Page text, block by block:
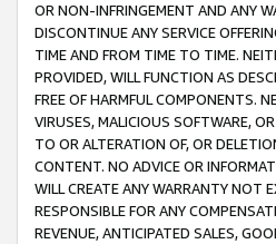
OR NON-INFRINGEMENT AND ANY
DISCONTINUE ANY SERVICE
TIME AND FROM TIME TO TIME.
PROVIDED, WILL FUNCTION AS
FREE OF HARMFUL COMPONENTS.
VIRUSES, MALICIOUS SOFTWARE,
TO OR ALTERATION OF, OR
CONTENT. NO ADVICE OR
WILL CREATE ANY WARRANTY NOT
RESPONSIBLE FOR ANY
REVENUE, ANTICIPATED SALES,